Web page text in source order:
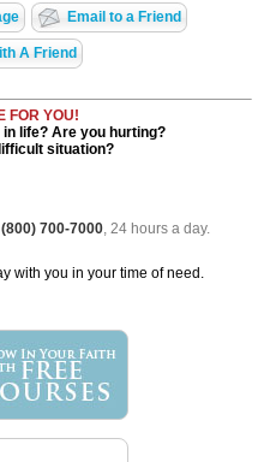
Email to a Friend
A Friend
FOR YOU!
life? Are you hurting?
situation?
700-7000, 24 hours a day.
with you in your time of need.